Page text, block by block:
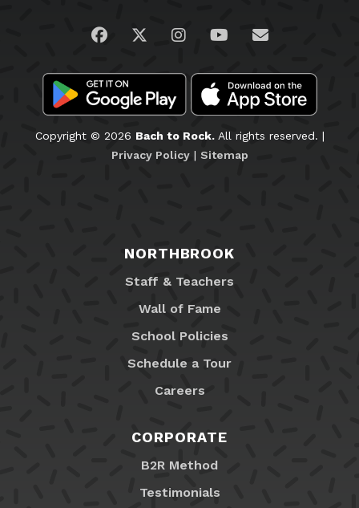
Visit us on Facebook
Visit us on Twitter
Visit us on Instagram
Visit us on
Email Us
Copyright © 2026 Bach to Rock.All rights reserved. |
Privacy Policy| Sitemap
NORTHBROOK
Staff & Teachers
Wall of Fame
School Policies
Schedule a Tour
Careers
CORPORATE
B2R Method
Testimonials